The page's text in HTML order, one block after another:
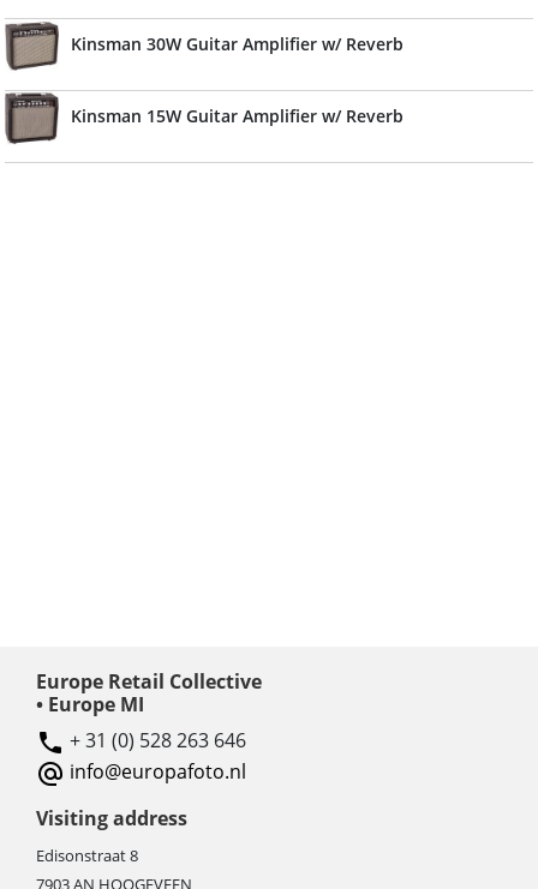
Kinsman 30W Guitar Amplifier w/ Reverb
Kinsman 15W Guitar Amplifier w/ Reverb
Europe Retail Collective
• Europe MI
+ 31 (0) 528 263 646
info@europafoto.nl
Visiting address
Edisonstraat 8
7903 AN HOOGEVEEN